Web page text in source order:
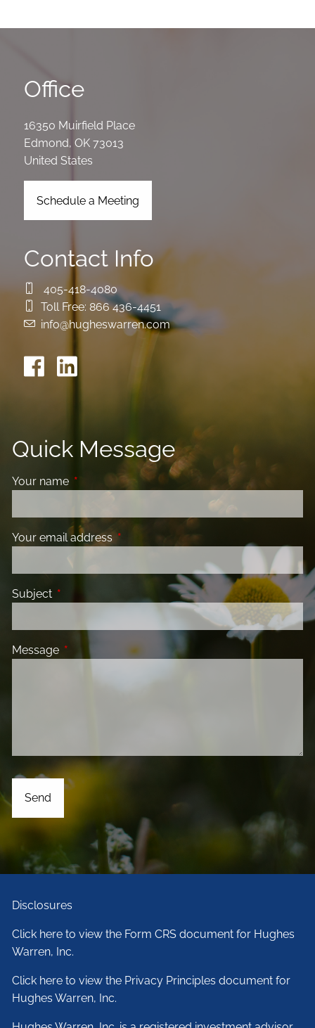
Office
16350 Muirfield Place
Edmond,OK 73013
United States
Schedule a Meeting
Contact Info
405-418-4080
Toll Free: 866 436-4451
info@hugheswarren.com
Quick Message
Your name This field is required.
Your email address This field is required.
Subject This field is required.
Message This field is required.
Disclosures
Click here to view the Form CRS document for Hughes
Warren, Inc.
Click here to view the Privacy Principles document for
Hughes Warren, Inc.